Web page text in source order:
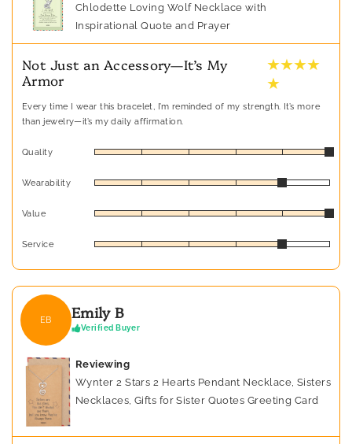
Chlodette Loving Wolf Necklace with
Inspirational Quote and Prayer
Not Just an Accessory—It’s My
Armor
★ ★ ★ ★
★
Every time I wear this bracelet, I’m reminded of my strength. It’s more
than jewelry—it’s my daily affirmation.
Quality
Wearability
Value
Service
EB Emily B
Verified Buyer
Reviewing
Wynter 2 Stars 2 Hearts Pendant Necklace, Sisters
Necklaces, Gifts for Sister Quotes Greeting Card